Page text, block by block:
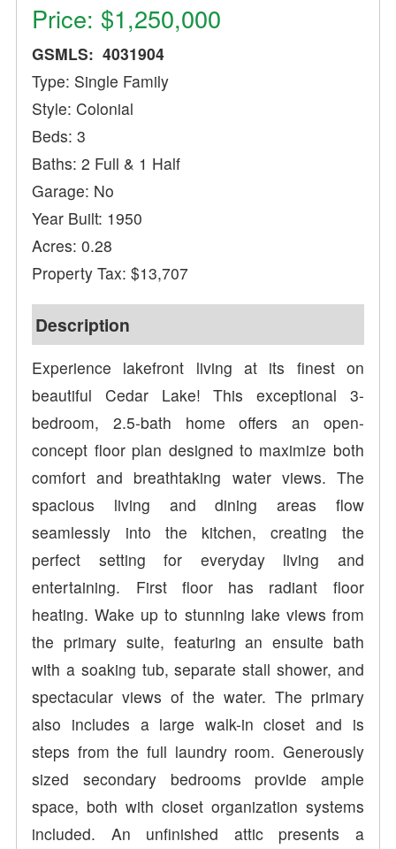
Price: $1,250,000
GSMLS: 4031904
Type: Single Family
Style: Colonial
Beds: 3
Baths: 2 Full & 1 Half
Garage: No
Year Built: 1950
Acres: 0.28
Property Tax: $13,707
Description
Experience lakefront living at its finest on
beautiful Cedar Lake! This exceptional 3-
bedroom, 2.5-bath home offers an open-
concept floor plan designed to maximize both
comfort and breathtaking water views. The
spacious living and dining areas flow
seamlessly into the kitchen, creating the
perfect setting for everyday living and
entertaining. First floor has radiant floor
heating. Wake up to stunning lake views from
the primary suite, featuring an ensuite bath
with a soaking tub, separate stall shower, and
spectacular views of the water. The primary
also includes a large walk-in closet and is
steps from the full laundry room. Generously
sized secondary bedrooms provide ample
space, both with closet organization systems
included. An unfinished attic presents a